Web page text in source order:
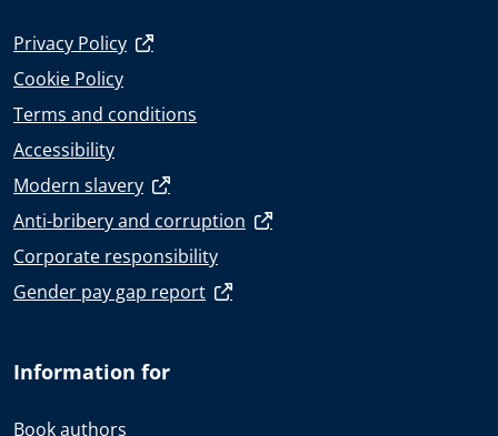
Privacy Policy
Cookie Policy
Terms and conditions
Accessibility
Modern slavery
Anti-bribery and corruption
Corporate responsibility
Gender pay gap report
Information for
Book authors